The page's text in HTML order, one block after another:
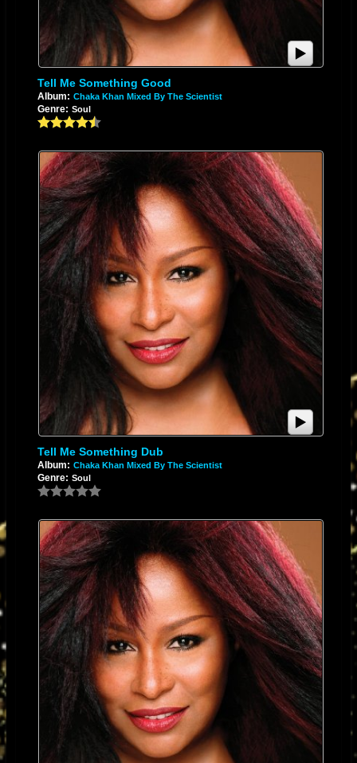
Tell Me Something Good
Album: Chaka Khan Mixed By The Scientist
Genre: Soul
Tell Me Something Dub
Album: Chaka Khan Mixed By The Scientist
Genre: Soul